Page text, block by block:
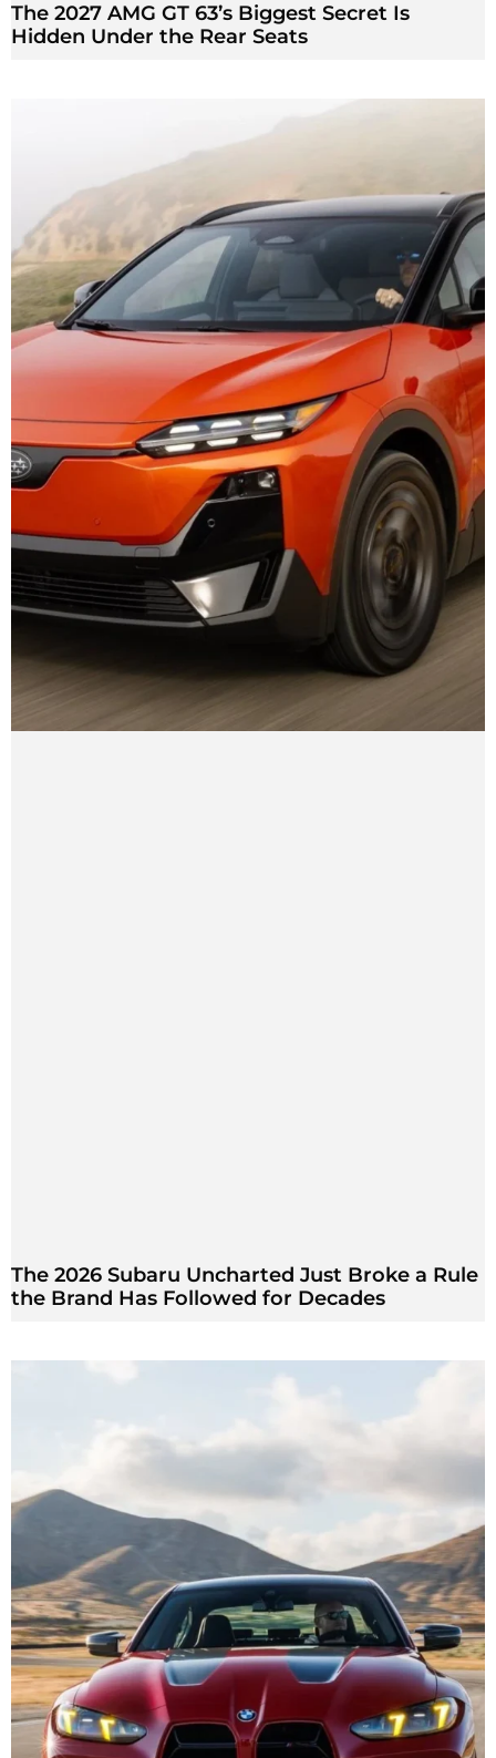
The 2027 AMG GT 63’s Biggest Secret Is
Hidden Under the Rear Seats
The 2026 Subaru Uncharted Just Broke a Rule
the Brand Has Followed for Decades